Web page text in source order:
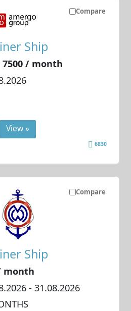
Compare
Ship
7500 / month
View »
6830
Compare
Ship
month
- 31.08.2026